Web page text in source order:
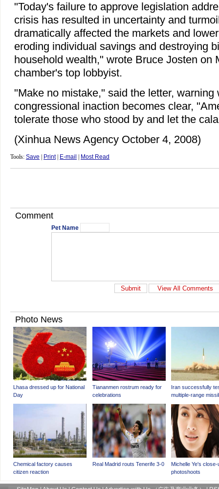
"Today's failure to approve legislation
crisis has resulted in uncertainty and
dramatically affected the markets and
eroding individual savings and destroying
household wealth," wrote Bruce Josten on
chamber's top lobbyist.
"Make no mistake," said the letter, warning
congressional inaction becomes clear,
tolerate those who stood by and let the
(Xinhua News Agency October 4, 2008)
Tools: Save Print| E-mail Most Read
Comment
Pet Name